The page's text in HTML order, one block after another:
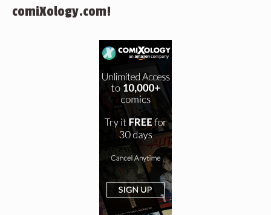
comiXology.com!